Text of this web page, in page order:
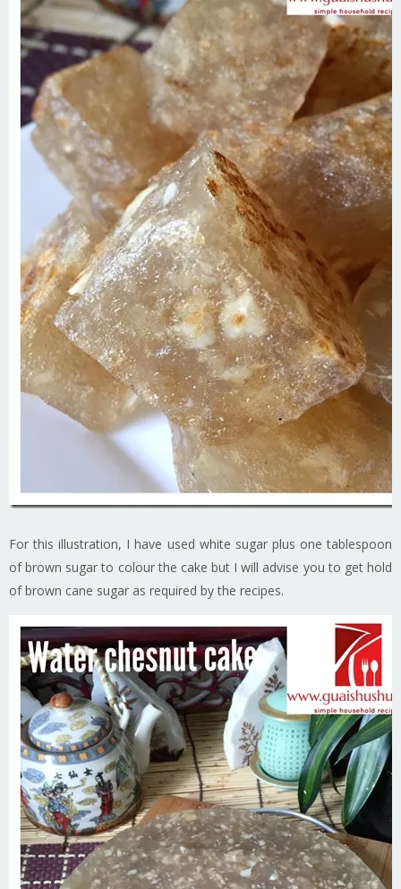
For this illustration, I have used white sugar plus one tablespoon
of brown sugar to colour the cake but I will advise you to get hold
of brown cane sugar as required by the recipes.